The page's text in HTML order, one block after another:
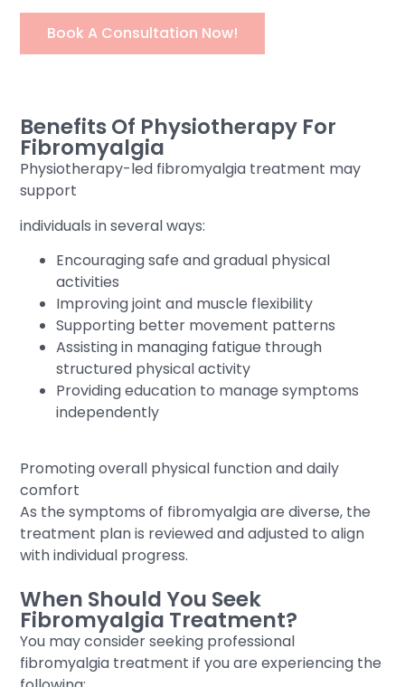
Book A Consultation Now!
Benefits Of Physiotherapy For
Fibromyalgia
Physiotherapy-led fibromyalgia treatment may
support
individuals in several ways:
Encouraging safe and gradual physical
activities
Improving joint and muscle flexibility
Supporting better movement patterns
Assisting in managing fatigue through
structured physical activity
Providing education to manage symptoms
independently
Promoting overall physical function and daily
comfort
As the symptoms of fibromyalgia are diverse, the
treatment plan is reviewed and adjusted to align
with individual progress.
When Should You Seek
Fibromyalgia Treatment?
You may consider seeking professional
fibromyalgia treatment if you are experiencing the